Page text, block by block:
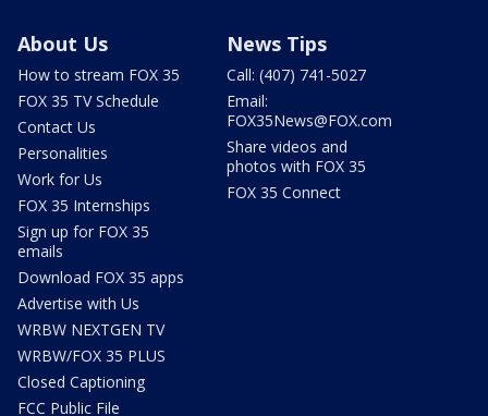
About Us
How to stream FOX 35
FOX 35 TV Schedule
Contact Us
Personalities
Work for Us
FOX 35 Internships
Sign up for FOX 35
emails
Download FOX 35 apps
Advertise with Us
WRBW NEXTGEN TV
WRBW/FOX 35 PLUS
Closed Captioning
FCC Public File
News Tips
Call: (407) 741-5027
Email:
FOX35News@FOX.com
Share videos and
photos with FOX 35
FOX 35 Connect